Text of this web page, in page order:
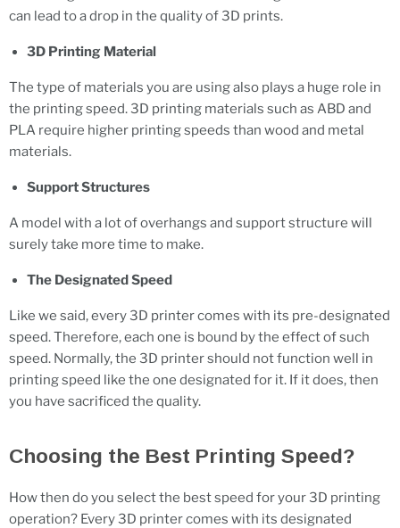
can lead to a drop in the quality of 3D prints.
3D Printing Material
The type of materials you are using also plays a huge role in
the printing speed. 3D printing materials such as ABD and
PLA require higher printing speeds than wood and metal
materials.
Support Structures
A model with a lot of overhangs and support structure will
surely take more time to make.
The Designated Speed
Like we said, every 3D printer comes with its pre-designated
speed. Therefore, each one is bound by the effect of such
speed. Normally, the 3D printer should not function well in
printing speed like the one designated for it. If it does, then
you have sacrificed the quality.
Choosing the Best Printing Speed?
How then do you select the best speed for your 3D printing
operation? Every 3D printer comes with its designated